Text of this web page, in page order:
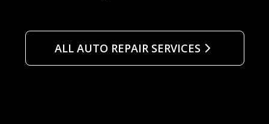
ALL AUTO REPAIR SERVICES